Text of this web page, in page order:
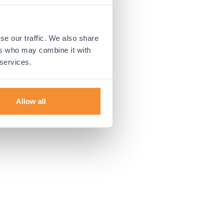
our traffic. We also share
who may combine it with
Allow all